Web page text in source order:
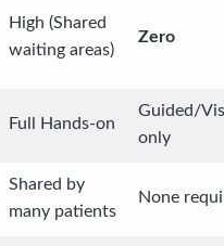
High (Shared
waiting areas)
Zero
Full Hands-on
Guided/
only
Shared by
many patients
None